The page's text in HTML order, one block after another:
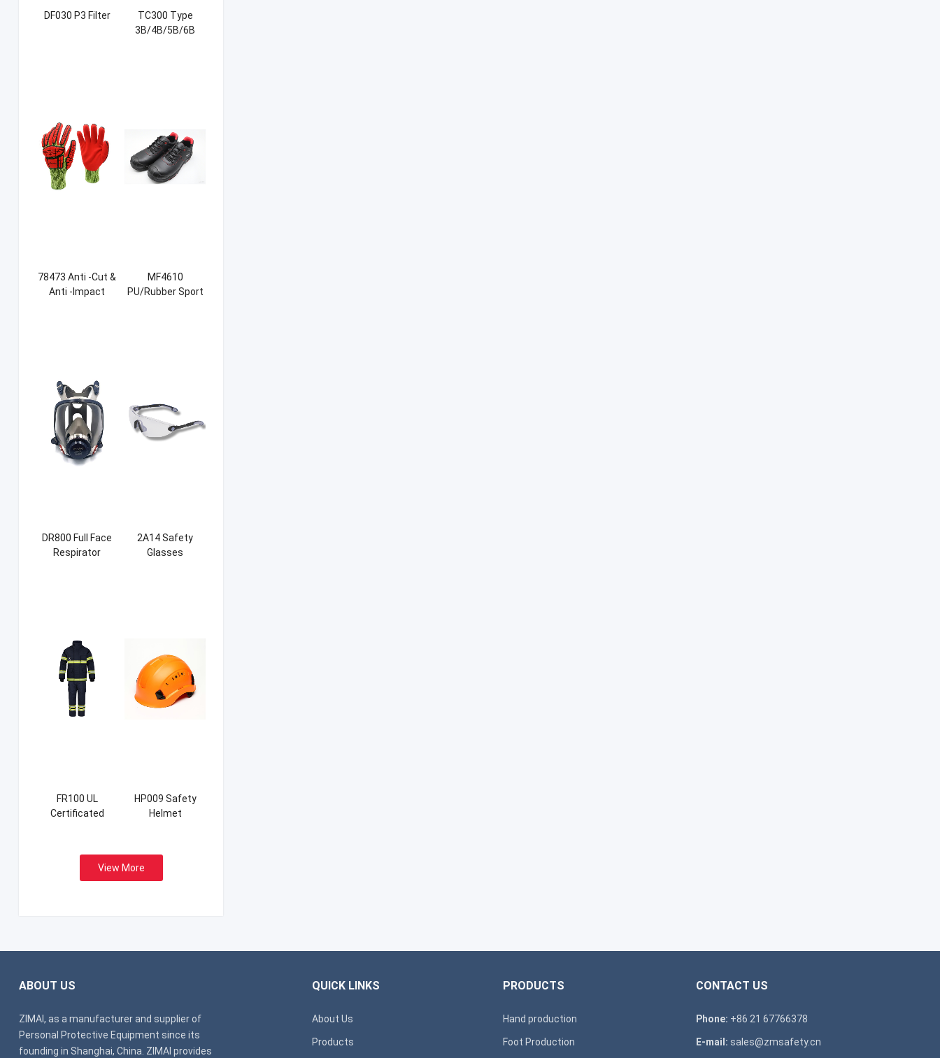
DF030 P3 Filter
TC300 Type
3B/4B/5B/6B
78473 Anti -Cut &
Anti -Impact
MF4610
PU/Rubber Sport
DR800 Full Face
Respirator
2A14 Safety
Glasses
FR100 UL
Certificated
HP009 Safety
Helmet
View More
ABOUT US
ZIMAI, as a manufacturer and supplier of
Personal Protective Equipment since its
founding in Shanghai, China. ZIMAI provides
QUICK LINKS
About Us
Products
PRODUCTS
Hand production
Foot Production
CONTACT US
Phone: +86 21 67766378
E-mail: sales@zmsafety.cn